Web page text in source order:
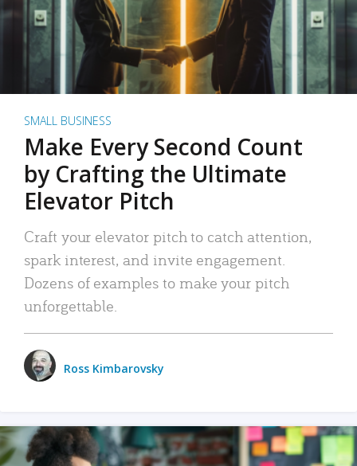
SMALL BUSINESS
Make Every Second Count
by Crafting the Ultimate
Elevator Pitch
Craft your elevator pitch to catch attention,
spark interest, and invite engagement.
Dozens of examples to make your pitch
unforgettable.
Ross Kimbarovsky